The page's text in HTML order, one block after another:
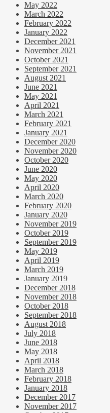
May 2022
March 2022
February 2022
January 2022
December 2021
November 2021
October 2021
September 2021
August 2021
June 2021
May 2021
April 2021
March 2021
February 2021
January 2021
December 2020
November 2020
October 2020
June 2020
May 2020
April 2020
March 2020
February 2020
January 2020
November 2019
October 2019
September 2019
May 2019
April 2019
March 2019
January 2019
December 2018
November 2018
October 2018
September 2018
August 2018
July 2018
June 2018
May 2018
April 2018
March 2018
February 2018
January 2018
December 2017
November 2017